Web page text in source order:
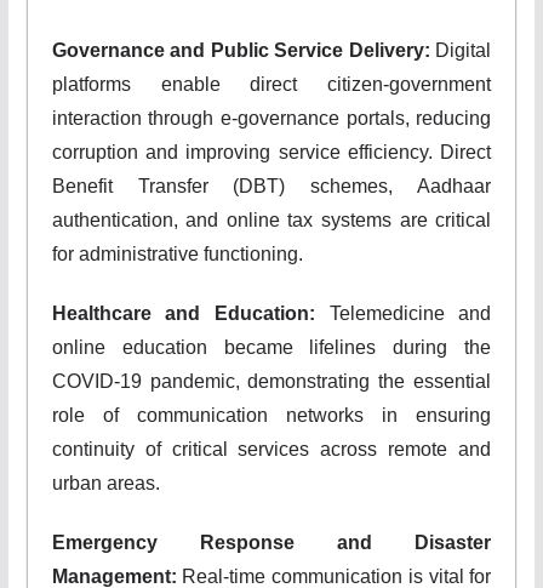
Governance and Public Service Delivery: Digital
platforms enable direct citizen-government
interaction through e-governance portals, reducing
corruption and improving service efficiency. Direct
Benefit Transfer (DBT) schemes, Aadhaar
authentication, and online tax systems are critical
for administrative functioning.
Healthcare and Education: Telemedicine and
online education became lifelines during the
COVID-19 pandemic, demonstrating the essential
role of communication networks in ensuring
continuity of critical services across remote and
urban areas.
Emergency Response and Disaster
Management: Real-time communication is vital for